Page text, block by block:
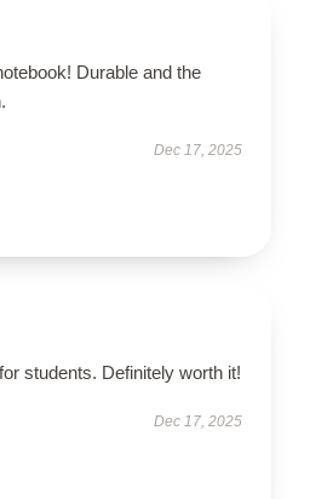
Durable and the
Dec 17, 2025
students. Definitely worth it!
Dec 17, 2025